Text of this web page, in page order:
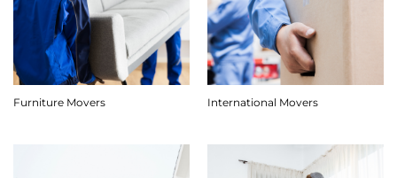
Furniture Movers International Movers